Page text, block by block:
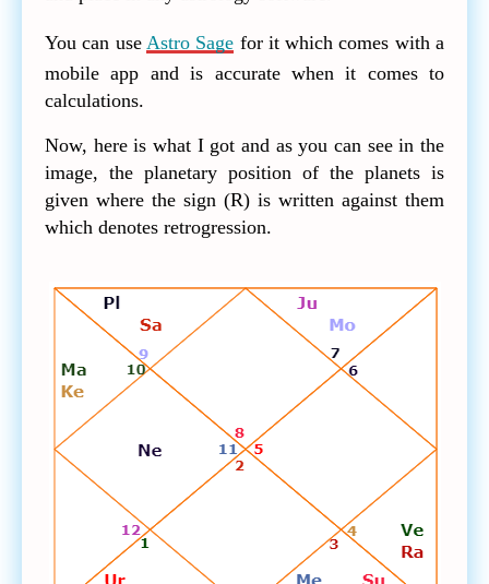
You can use Astro Sage for it which comes with a
mobile app and is accurate when it comes to
calculations.
Now, here is what I got and as you can see in the
image, the planetary position of the planets is
given where the sign (R) is written against them
which denotes retrogression.